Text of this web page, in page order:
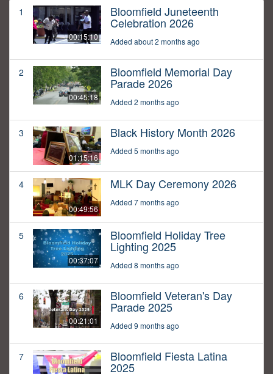
1
00:15:10
Bloomfield Juneteenth
Celebration 2026
Added about 2 months ago
2
00:45:18
Bloomfield Memorial Day
Parade 2026
Added 2 months ago
3
01:15:16
Black History Month 2026
Added 5 months ago
4
00:49:56
MLK Day Ceremony 2026
Added 7 months ago
5
00:37:07
Bloomfield Holiday Tree
Lighting 2025
Added 8 months ago
6
00:21:01
Bloomfield Veteran's Day
Parade 2025
Added 9 months ago
7 Bloomfield Fiesta Latina
2025